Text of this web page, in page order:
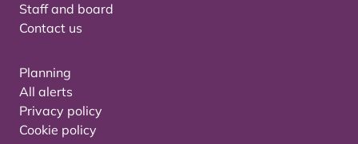
Staff and board
Contact us
Planning
All alerts
Privacy policy
Cookie policy